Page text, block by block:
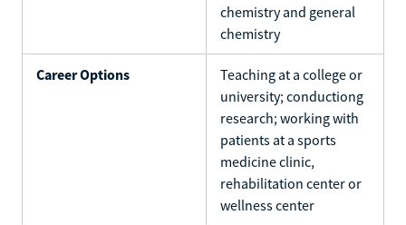
chemistry and general
chemistry
Career Options
Teaching at a college or
university; conductiong
research; working with
patients at a sports
medicine clinic,
rehabilitation center or
wellness center